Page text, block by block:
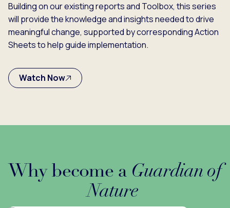
Building on our existing reports and Toolbox, this series
will provide the knowledge and insights needed to drive
meaningful change, supported by corresponding Action
Sheets to help guide implementation.
Watch Now
Why become a Guardian of
Nature